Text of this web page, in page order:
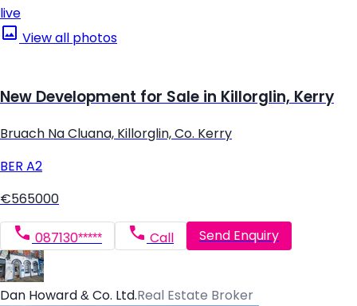
live
View all photos
New Development for Sale in Killorglin, Kerry
Bruach Na Cluana, Killorglin, Co. Kerry
BER A2
€565000
087130***** Call Send Enquiry
Dan Howard & Co. Ltd.Real Estate Broker